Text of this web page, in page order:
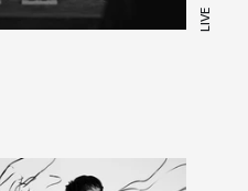
LIVE